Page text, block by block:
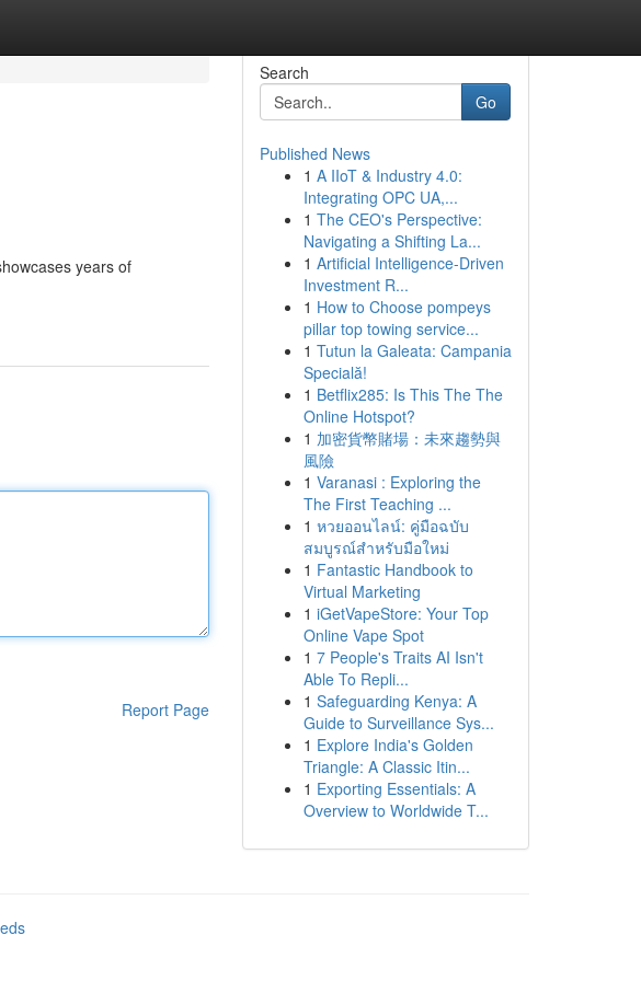
years of
Report Page
Search
Go
Published News
1 A IIoT & Industry 4.0:
Integrating OPC UA,...
1 The CEO's Perspective:
Navigating a Shifting La...
1 Artificial Intelligence-Driven
Investment R...
1 How to Choose pompeys
pillar top towing service...
1 Tutun la Galeata: Campania
Specială!
1 Betflix285: Is This The The
Online Hotspot?
1 加密貨幣賭場：未來趨勢與
風險
1 Varanasi : Exploring the
The First Teaching ...
1 หวยออนไลน์: คู่มือฉบับ
สมบูรณ์สำหรับมือใหม่
1 Fantastic Handbook to
Virtual Marketing
1 iGetVapeStore: Your Top
Online Vape Spot
1 7 People's Traits AI Isn't
Able To Repli...
1 Safeguarding Kenya: A
Guide to Surveillance Sys...
1 Explore India's Golden
Triangle: A Classic Itin...
1 Exporting Essentials: A
Overview to Worldwide T...